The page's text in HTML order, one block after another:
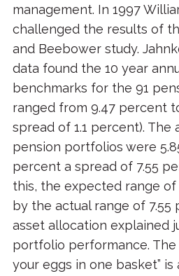
management. In 1997
challenged the results of
and Beebower study.
data found the 10 year
benchmarks for the 91
ranged from 9.47 percent
spread of 1.1 percent). The
pension portfolios were
percent a spread of 7.55
this, the expected range of
by the actual range of
asset allocation explained
portfolio performance. The
your eggs in one basket”